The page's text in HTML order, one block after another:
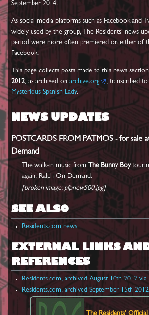
September 2014.
As social media platforms such as Facebook and
widely used by the group, The Residents' news
period were more often premiered on either of
Facebook.
This page collects posts made to this news
2012, as archived on archive.org , transcribed to
Mysterious Spanish Lady.
NEWS UPDATES
POSTCARDS FROM PATMOS - for sale
Demand
The walk-in music from The Bunny Boy
again. Ralph On-Demand.
[broken image: pfpnew500.jpg]
SEE ALSO
Residents.com news
EXTERNAL LINKS
REFERENCES
Residents.com, archived August 10th 2012 via
Residents.com, archived September 15th